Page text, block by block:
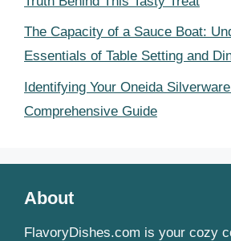
The Capacity of a Sauce Boat:
Essentials of Table Setting and
Identifying Your Oneida
Comprehensive Guide
About
FlavoryDishes.com is your cozy